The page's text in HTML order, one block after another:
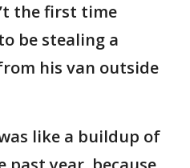
the first time
be stealing a
his van outside
like a buildup of